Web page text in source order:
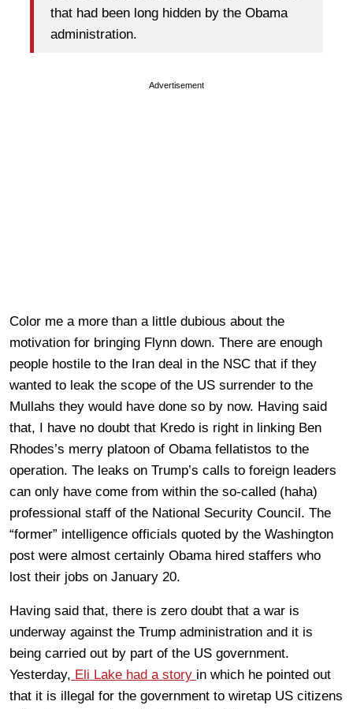
that had been long hidden by the Obama
administration.
Advertisement
Color me a more than a little dubious about the
motivation for bringing Flynn down. There are enough
people hostile to the Iran deal in the NSC that if they
wanted to leak the scope of the US surrender to the
Mullahs they would have done so by now. Having said
that, I have no doubt that Kredo is right in linking Ben
Rhodes’s merry platoon of Obama fellatistos to the
operation. The leaks on Trump’s calls to foreign leaders
can only have come from within the so-called (haha)
professional staff of the National Security Council. The
“former” intelligence officials quoted by the Washington
post were almost certainly Obama hired staffers who
lost their jobs on January 20.
Having said that, there is zero doubt that a war is
underway against the Trump administration and it is
being carried out by part of the US government.
Yesterday, Eli Lake had a story in which he pointed out
that it is illegal for the government to wiretap US citizens